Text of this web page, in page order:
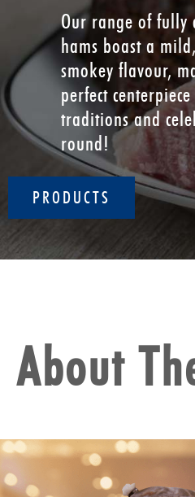
Our range of fully
hams boast a
smokey flavour,
perfect
traditions and
round!
PRODUCTS
About